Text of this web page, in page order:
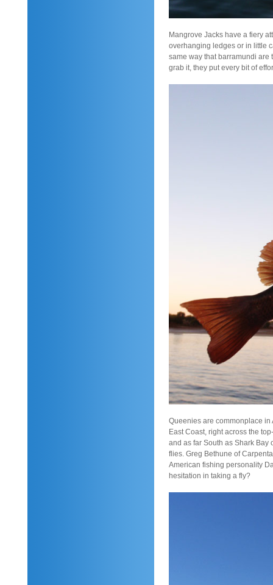
Mangrove Jacks have a fiery
overhanging ledges or in little
same way that barramundi are
grab it, they put every bit of
Queenies are commonplace in
East Coast, right across the
and as far South as Shark Bay
flies. Greg Bethune of
American fishing personality
hesitation in taking a fly?